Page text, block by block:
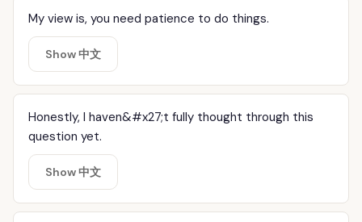
My view is, you need patience to do things.
Show 中文
Honestly, I haven&#x27;t fully thought through this
question yet.
Show 中文